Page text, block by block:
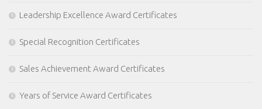
Leadership Excellence Award Certificates
Special Recognition Certificates
Sales Achievement Award Certificates
Years of Service Award Certificates